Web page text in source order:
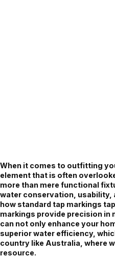
When it comes to outfitting
element that is often
more than mere functional
water conservation, usability,
how standard tap markings
markings provide precision in
can not only enhance your
superior water efficiency,
country like Australia, where
resource.